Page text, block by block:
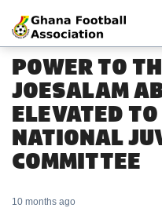
POWER TO
JOESALAM
ELEVATED
NATIONAL
COMMITTEE
10 months ago